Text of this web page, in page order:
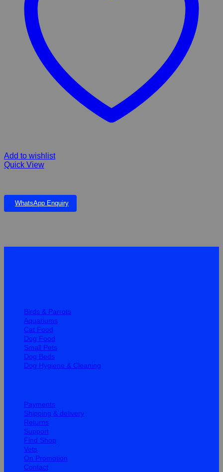
Add to wishlist
Quick View
WhatsApp Enquiry
Birds & Parrots
Aquariums
Cat Food
Dog Food
Small Pets
Dog Beds
Dog Hygiene & Cleaning
Payments
Shipping & delivery
Returns
Support
Find Shop
Vets
On Promotion
Contact